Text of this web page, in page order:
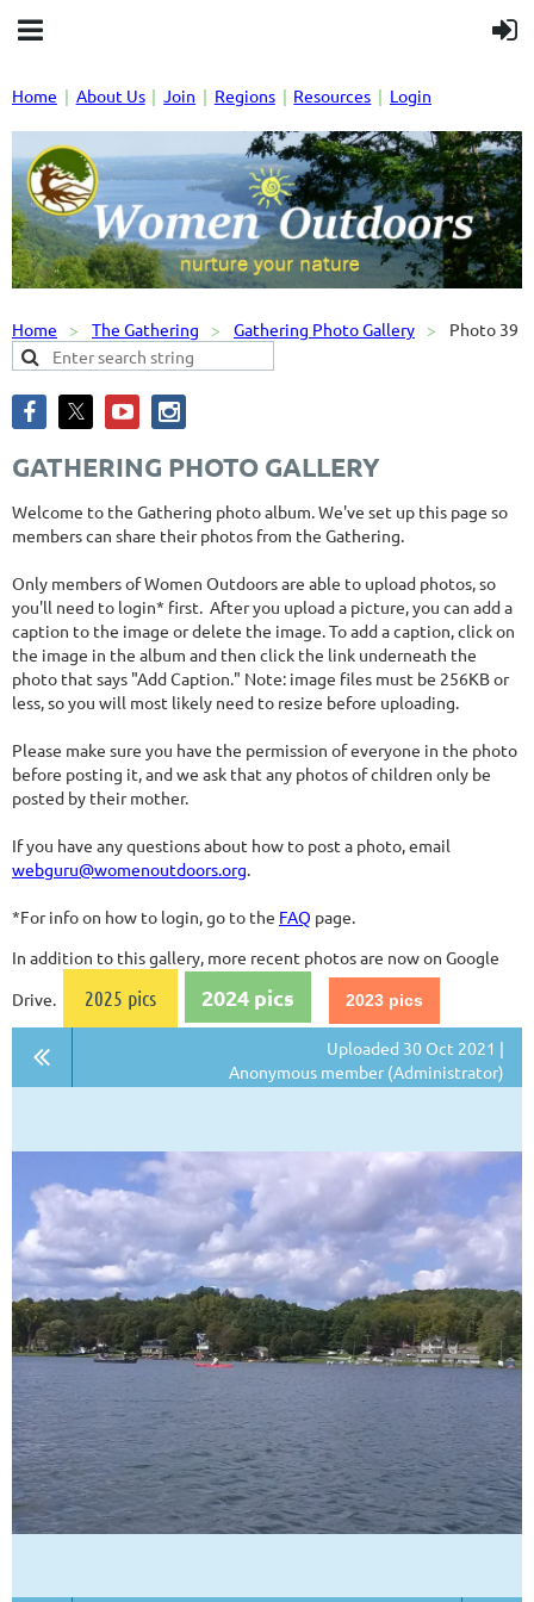
Home About Us Join Regions Resources Login
Home The Gathering Gathering Photo Gallery Photo 39
GATHERING PHOTO GALLERY
Welcome to the Gathering photo album. We've set up this page so
members can share their photos from the Gathering.
Only members of Women Outdoors are able to upload photos, so
you'll need to login* first. After you upload a picture, you can add a
caption to the image or delete the image. To add a caption, click on
the image in the album and then click the link underneath the
photo that says "Add Caption." Note: image files must be 256KB or
less, so you will most likely need to resize before uploading.
Please make sure you have the permission of everyone in the photo
before posting it, and we ask that any photos of children only be
posted by their mother.
If you have any questions about how to post a photo, email
webguru@womenoutdoors.org.
*For info on how to login, go to the FAQ page.
In addition to this gallery, more recent photos are now on Google
Drive.
2025 pics 2024 pics 2023 pics
Uploaded 30 Oct 2021 |
Anonymous member (Administrator)